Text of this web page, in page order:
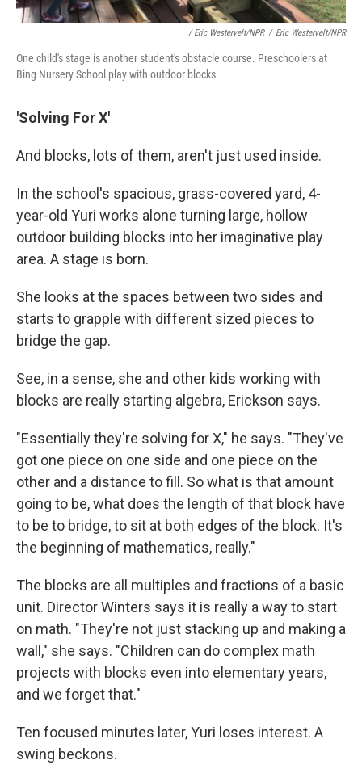
/ Eric Westervelt/NPR / Eric Westervelt/NPR
One child's stage is another student's obstacle course. Preschoolers at
Bing Nursery School play with outdoor blocks.
'Solving For X'
And blocks, lots of them, aren't just used inside.
In the school's spacious, grass-covered yard, 4-
year-old Yuri works alone turning large, hollow
outdoor building blocks into her imaginative play
area. A stage is born.
She looks at the spaces between two sides and
starts to grapple with different sized pieces to
bridge the gap.
See, in a sense, she and other kids working with
blocks are really starting algebra, Erickson says.
"Essentially they're solving for X," he says. "They've
got one piece on one side and one piece on the
other and a distance to fill. So what is that amount
going to be, what does the length of that block have
to be to bridge, to sit at both edges of the block. It's
the beginning of mathematics, really."
The blocks are all multiples and fractions of a basic
unit. Director Winters says it is really a way to start
on math. "They're not just stacking up and making a
wall," she says. "Children can do complex math
projects with blocks even into elementary years,
and we forget that."
Ten focused minutes later, Yuri loses interest. A
swing beckons.